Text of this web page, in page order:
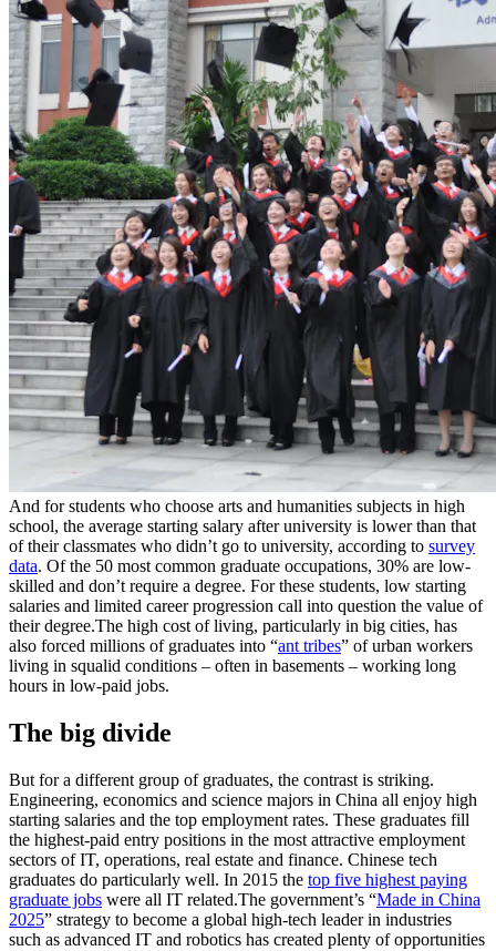
And for students who choose arts and humanities subjects in high
school, the average starting salary after university is lower than that
of their classmates who didn’t go to university, according to survey
data. Of the 50 most common graduate occupations, 30% are low-
skilled and don’t require a degree. For these students, low starting
salaries and limited career progression call into question the value of
their degree.The high cost of living, particularly in big cities, has
also forced millions of graduates into “ant tribes” of urban workers
living in squalid conditions – often in basements – working long
hours in low-paid jobs.
The big divide
But for a different group of graduates, the contrast is striking.
Engineering, economics and science majors in China all enjoy high
starting salaries and the top employment rates. These graduates fill
the highest-paid entry positions in the most attractive employment
sectors of IT, operations, real estate and finance. Chinese tech
graduates do particularly well. In 2015 the top five highest paying
graduate jobs were all IT related.The government’s “Made in China
2025” strategy to become a global high-tech leader in industries
such as advanced IT and robotics has created plenty of opportunities